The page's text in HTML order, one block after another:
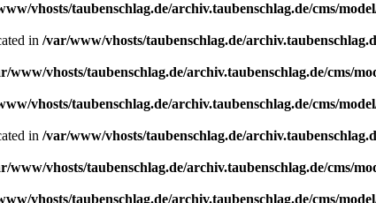
vhosts/taubenschlag.de/archiv.taubenschlag.de/cms/
in /var/www/vhosts/taubenschlag.de/
www/vhosts/taubenschlag.de/archiv.taubenschlag.de/cms/
vhosts/taubenschlag.de/archiv.taubenschlag.de/cms/
in /var/www/vhosts/taubenschlag.de/
www/vhosts/taubenschlag.de/archiv.taubenschlag.de/cms/
vhosts/taubenschlag.de/archiv.taubenschlag.de/cms/